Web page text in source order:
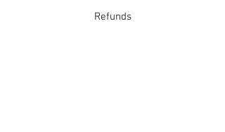
Refunds